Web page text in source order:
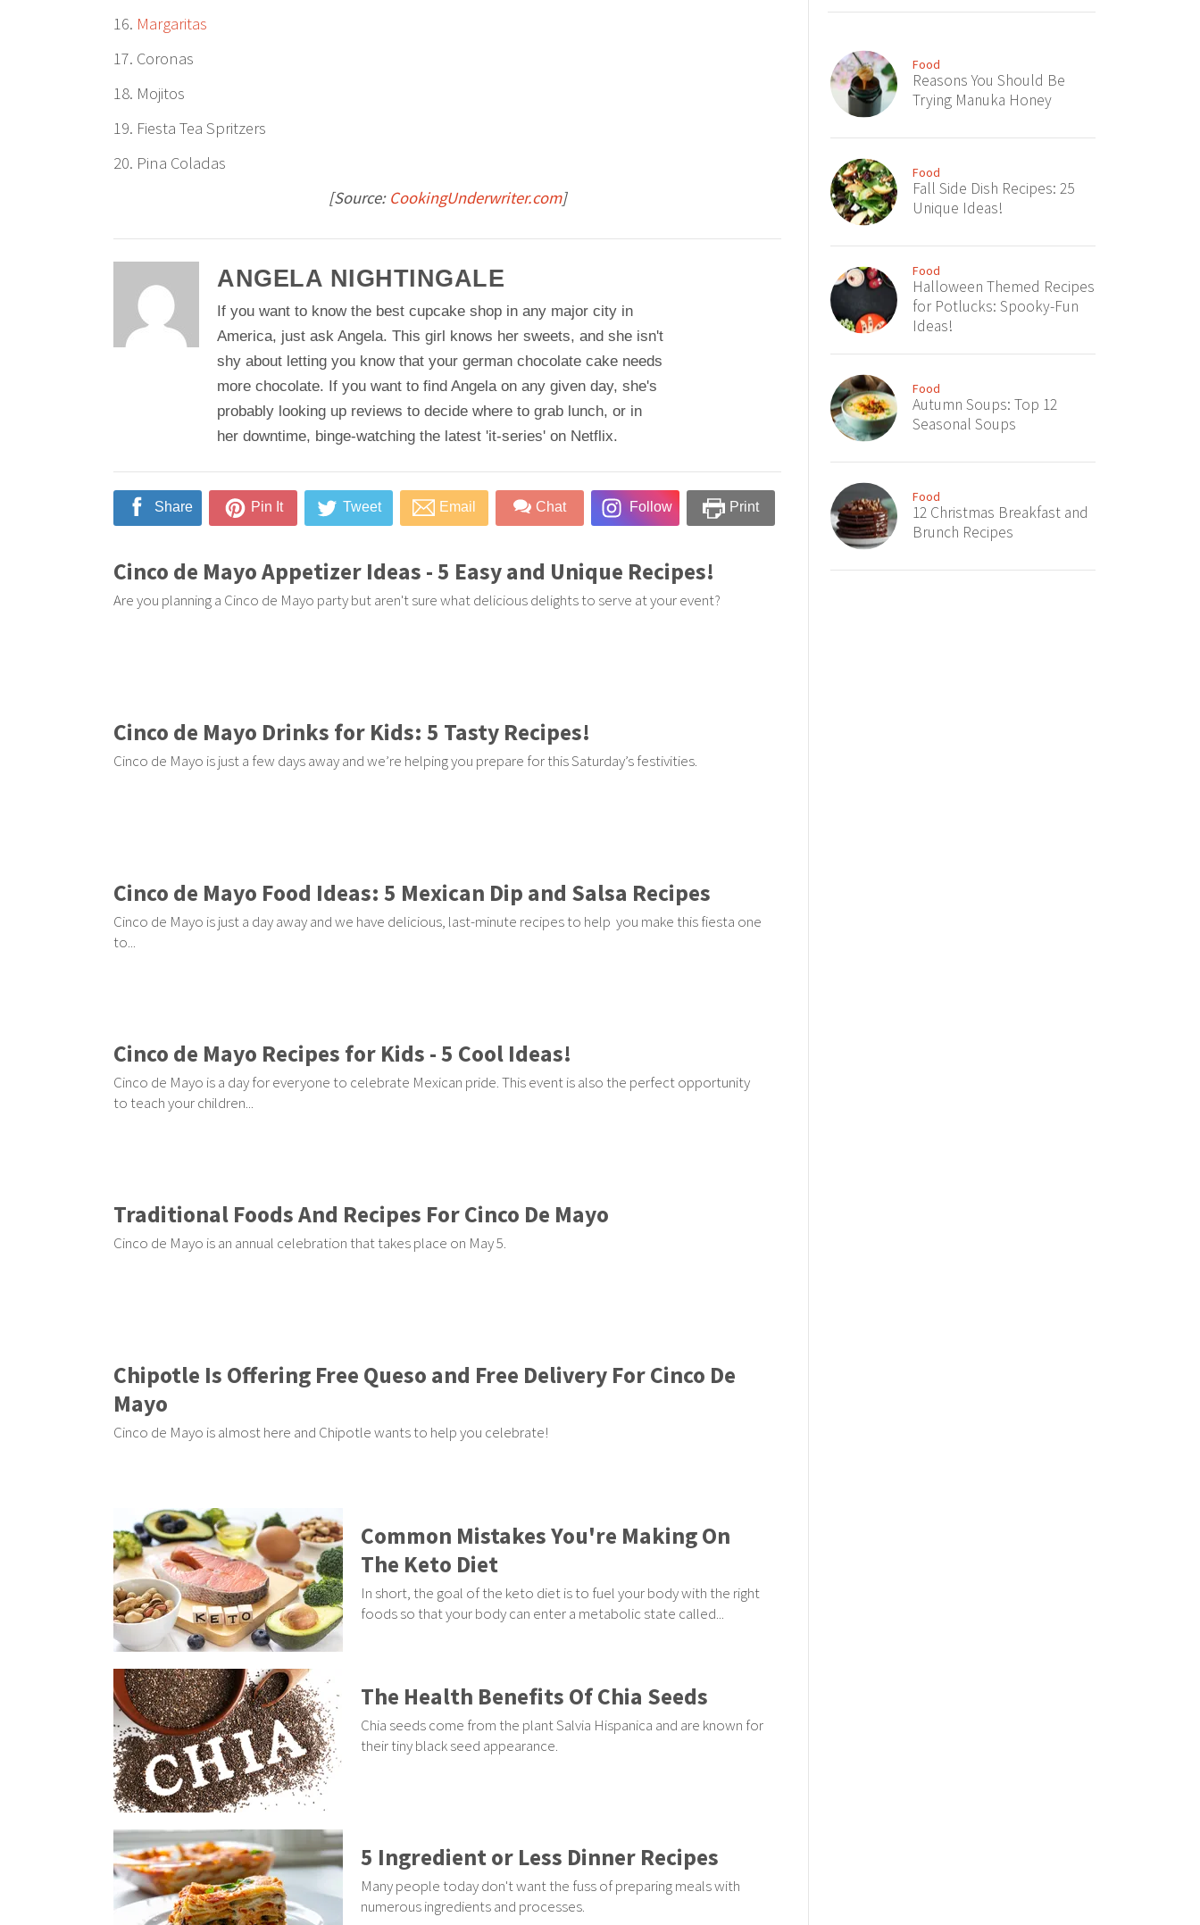
16. Margaritas
17. Coronas
18. Mojitos
19. Fiesta Tea Spritzers
20. Pina Coladas
[Source: CookingUnderwriter.com]
ANGELA NIGHTINGALE
If you want to know the best cupcake shop in any major city in
America, just ask Angela. This girl knows her sweets, and she isn't
shy about letting you know that your german chocolate cake needs
more chocolate. If you want to find Angela on any given day, she's
probably looking up reviews to decide where to grab lunch, or in
her downtime, binge-watching the latest 'it-series' on Netflix.
Share Pin It Tweet Email Chat Follow Print
Cinco de Mayo Appetizer Ideas - 5 Easy and Unique Recipes!
Are you planning a Cinco de Mayo party but aren't sure what delicious delights to serve at your event?
Cinco de Mayo Drinks for Kids: 5 Tasty Recipes!
Cinco de Mayo is just a few days away and we’re helping you prepare for this Saturday’s festivities.
Cinco de Mayo Food Ideas: 5 Mexican Dip and Salsa Recipes
Cinco de Mayo is just a day away and we have delicious, last-minute recipes to help you make this fiesta one
to...
Cinco de Mayo Recipes for Kids - 5 Cool Ideas!
Cinco de Mayo is a day for everyone to celebrate Mexican pride. This event is also the perfect opportunity
to teach your children...
Traditional Foods And Recipes For Cinco De Mayo
Cinco de Mayo is an annual celebration that takes place on May 5.
Chipotle Is Offering Free Queso and Free Delivery For Cinco De
Mayo
Cinco de Mayo is almost here and Chipotle wants to help you celebrate!
Common Mistakes You're Making On
The Keto Diet
In short, the goal of the keto diet is to fuel your body with the right
foods so that your body can enter a metabolic state called...
The Health Benefits Of Chia Seeds
Chia seeds come from the plant Salvia Hispanica and are known for
their tiny black seed appearance.
5 Ingredient or Less Dinner Recipes
Many people today don't want the fuss of preparing meals with
numerous ingredients and processes.
Food
Reasons You Should Be
Trying Manuka Honey
Food
Fall Side Dish Recipes: 25
Unique Ideas!
Food
Halloween Themed Recipes
for Potlucks: Spooky-Fun
Ideas!
Food
Autumn Soups: Top 12
Seasonal Soups
Food
12 Christmas Breakfast and
Brunch Recipes